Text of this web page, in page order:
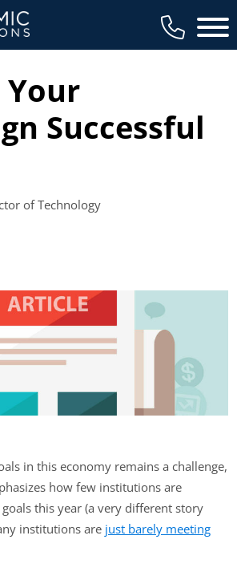
Main
Successful
in new tab)
of Technology
tab)
Facebook
new tab)
in this economy remains a challenge,
how few institutions are
this year (a very different story
institutions are just barely meeting